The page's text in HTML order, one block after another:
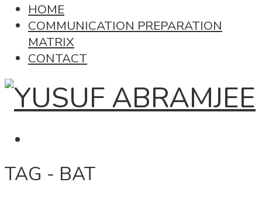
HOME
COMMUNICATION PREPARATION
MATRIX
CONTACT
TAG - BAT